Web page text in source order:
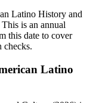
Latino History and
is an annual
this date to cover
checks.
Latino